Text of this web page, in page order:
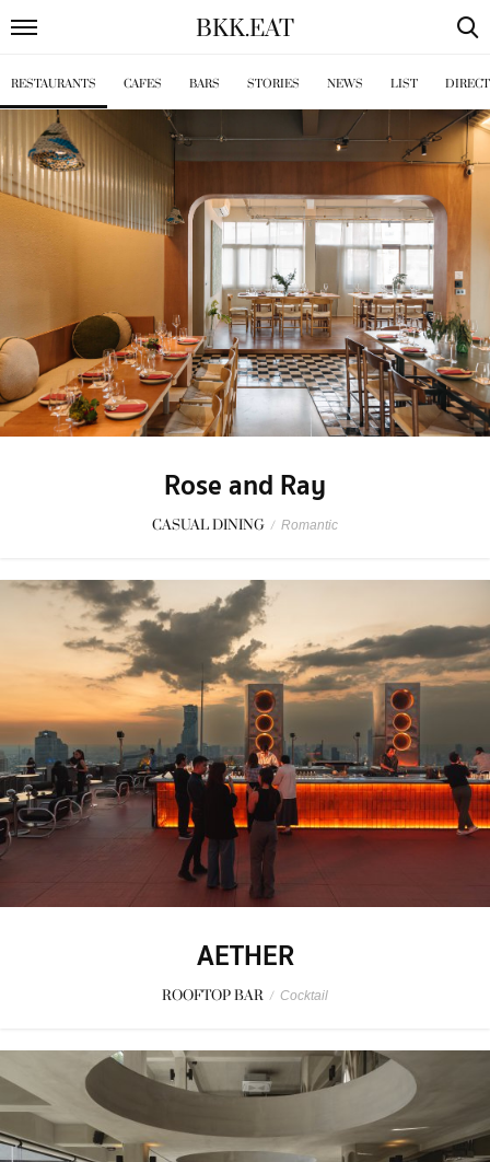
BKK.EAT
RESTAURANTS CAFES BARS STORIES NEWS LIST
Rose and Ray
CASUAL DINING / Romantic
AETHER
ROOFTOP BAR / Cocktail